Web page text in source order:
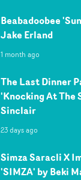
Beabadoobee
Jake Erland
1 month ago
The Last Dinner
'Knocking At The
Sinclair
23 days ago
Simza Saracli X
'SIMZA' by Beki